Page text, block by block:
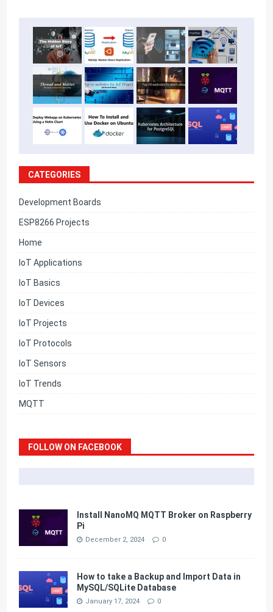
CATEGORIES
Development Boards
ESP8266 Projects
Home
IoT Applications
IoT Basics
IoT Devices
IoT Projects
IoT Protocols
IoT Sensors
IoT Trends
MQTT
FOLLOW ON FACEBOOK
Install NanoMQ MQTT Broker on Raspberry
Pi
December 2, 2024 0
How to take a Backup and Import Data in
MySQL/SQLite Database
January 17, 2024 0